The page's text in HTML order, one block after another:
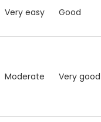
Very easy Good
Moderate Very good